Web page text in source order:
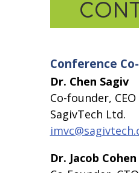
Conference
Dr. Chen Sagiv
Co-founder, CEO
SagivTech Ltd.
Dr. Jacob Cohen